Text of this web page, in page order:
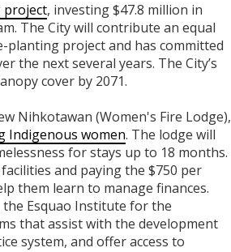
project, investing $47.8 million in
The City will contribute an equal
project and has committed
the next several years. The City’s
cover by 2071.
Nihkotawan (Women's Fire Lodge),
Indigenous women. The lodge will
for stays up to 18 months.
and paying the $750 per
them learn to manage finances.
Esquao Institute for the
that assist with the development
system, and offer access to